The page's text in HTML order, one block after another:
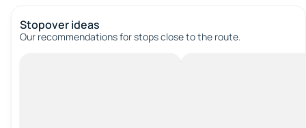
Stopover ideas
Our recommendations for stops close to the route.